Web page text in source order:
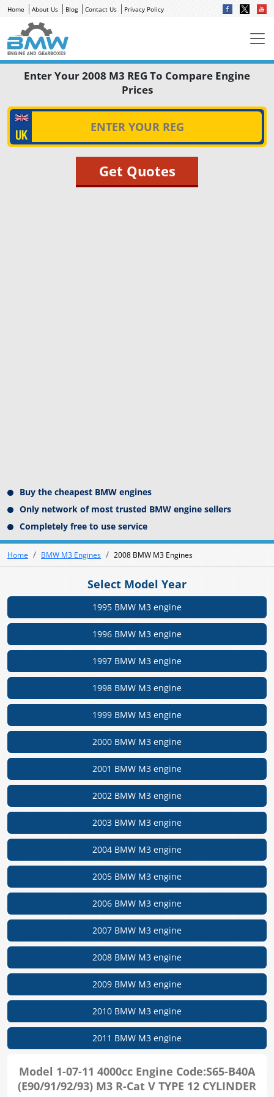
Home About Us Blog Contact Us Privacy Policy
Enter Your 2008 M3 REG To Compare Engine
Prices
Buy the cheapest BMW engines
Only network of most trusted BMW engine sellers
Completely free to use service
Home BMW M3 Engines 2008 BMW M3 Engines
Select Model Year
1995 BMW M3 engine
1996 BMW M3 engine
1997 BMW M3 engine
1998 BMW M3 engine
1999 BMW M3 engine
2000 BMW M3 engine
2001 BMW M3 engine
2002 BMW M3 engine
2003 BMW M3 engine
2004 BMW M3 engine
2005 BMW M3 engine
2006 BMW M3 engine
2007 BMW M3 engine
2008 BMW M3 engine
2009 BMW M3 engine
2010 BMW M3 engine
2011 BMW M3 engine
Model 1-07-11 4000cc Engine Code:S65-B40A
(E90/91/92/93) M3 R-Cat V TYPE 12 CYLINDER